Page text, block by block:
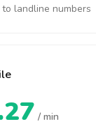
to landline numbers
/ min